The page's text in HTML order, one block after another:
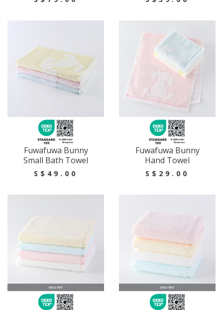
Fuwafuwa Bunny
Small Bath Towel
S$49.00
Fuwafuwa Bunny
Hand Towel
S$29.00